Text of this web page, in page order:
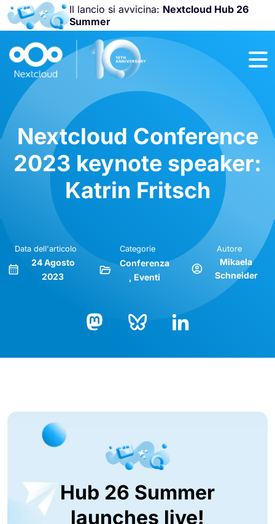
Il lancio si avvicina: Nextcloud Hub 26
Summer
Unisciti a noi
Nextcloud
Community
2026
Nextcloud Conference
2023 keynote speaker:
Katrin Fritsch
Data dell'articolo
24 Agosto
2023
Categorie
Conferenza
Eventi
Autore
Mikaela
Schneider
Hub 26 Summer
launches live!